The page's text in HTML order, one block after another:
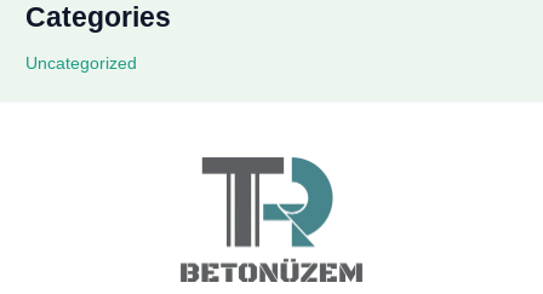
Categories
Uncategorized